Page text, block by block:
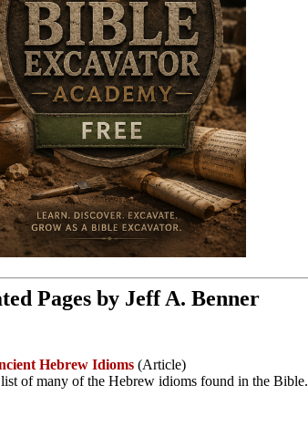
Pages by Jeff A. Benner
Hebrew Idioms (Article)
of many of the Hebrew idioms found in the Bible.